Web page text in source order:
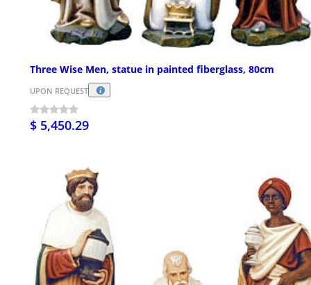
Three Wise Men, statue in painted fiberglass, 80cm
UPON REQUEST
$ 5,450.29